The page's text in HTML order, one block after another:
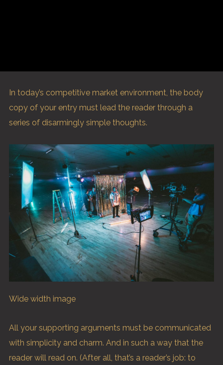
In today’s competitive market environment, the body
copy of your entry must lead the reader through a
series of disarmingly simple thoughts.
Wide width image
All your supporting arguments must be communicated
with simplicity and charm. And in such a way that the
reader will read on. (After all, that’s a reader’s job: to